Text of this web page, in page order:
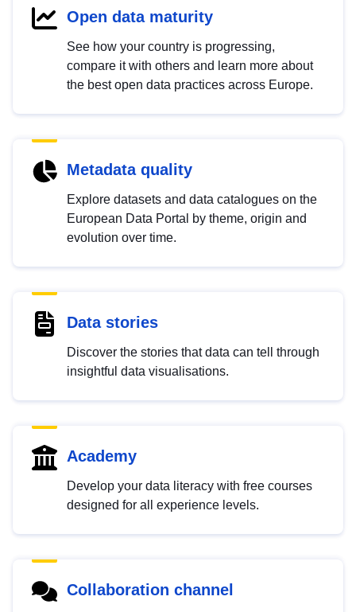
Open data maturity
See how your country is progressing,
compare it with others and learn more about
the best open data practices across Europe.
Metadata quality
Explore datasets and data catalogues on the
European Data Portal by theme, origin and
evolution over time.
Data stories
Discover the stories that data can tell through
insightful data visualisations.
Academy
Develop your data literacy with free courses
designed for all experience levels.
Collaboration channel